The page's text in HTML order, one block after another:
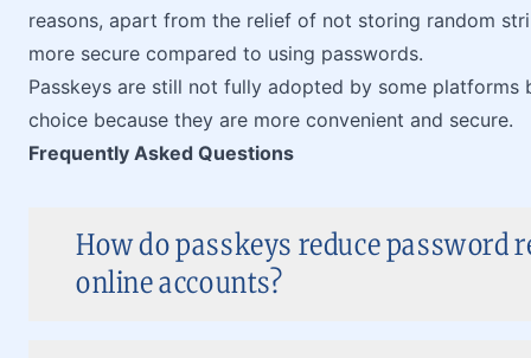
reasons, apart from the relief of not storing random
more secure compared to using passwords.
Passkeys are still not fully adopted by some
choice because they are more convenient and secure.
Frequently Asked Questions
How do passkeys reduce password
online accounts?